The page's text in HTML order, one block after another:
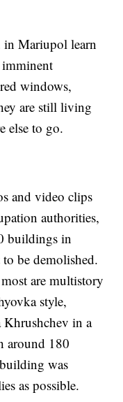
in Mariupol learn
windows,
are still living
else to go.
and video clips
authorities,
buildings in
be demolished.
are multistory
style,
Khrushchev in a
around 180
was
as possible.